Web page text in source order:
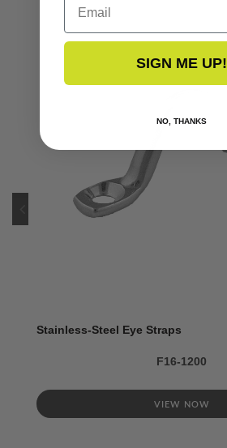
Stainless-Steel Eye Straps
F16-1200
VIEW NOW
SIGN ME UP!
NO, THANKS